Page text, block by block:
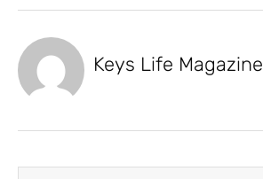
Keys Life Magazine